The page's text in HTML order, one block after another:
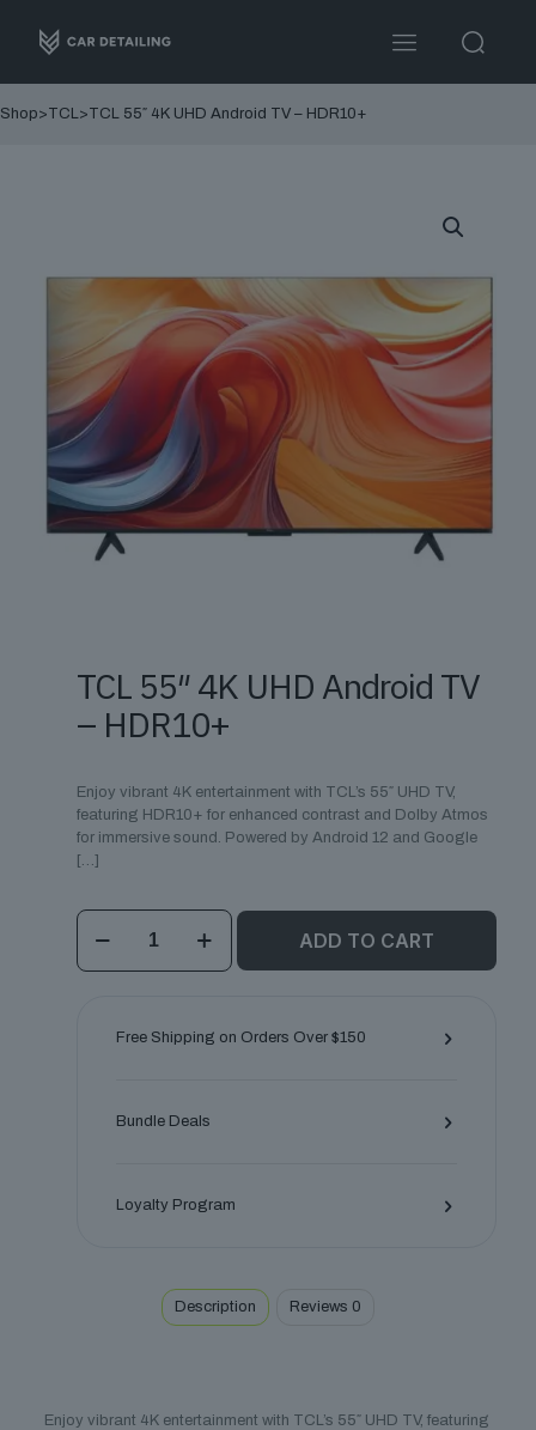
Shop>TCL>TCL 55″ 4K UHD Android TV – HDR10+
TCL 55″ 4K UHD Android TV
– HDR10+
Enjoy vibrant 4K entertainment with TCL’s 55″ UHD TV,
featuring HDR10+ for enhanced contrast and Dolby Atmos
for immersive sound. Powered by Android 12 and Google
[…]
TCL
55"
4K
ADD TO CART
Free Shipping on Orders Over $150
Bundle Deals
Loyalty Program
Description Reviews 0
Enjoy vibrant 4K entertainment with TCL’s 55″ UHD TV, featuring